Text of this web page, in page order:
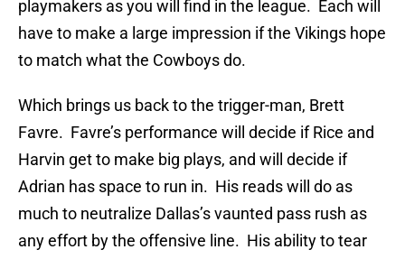
playmakers as you will find in the league. Each will
have to make a large impression if the Vikings hope
to match what the Cowboys do.
Which brings us back to the trigger-man, Brett
Favre. Favre’s performance will decide if Rice and
Harvin get to make big plays, and will decide if
Adrian has space to run in. His reads will do as
much to neutralize Dallas’s vaunted pass rush as
any effort by the offensive line. His ability to tear